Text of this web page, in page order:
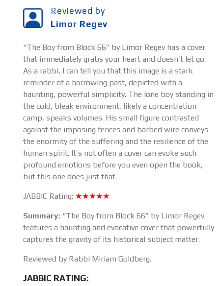
Reviewed by
Limor Regev
“The Boy from Block 66” by Limor Regev has a cover
that immediately grabs your heart and doesn’t let go.
As a rabbi, I can tell you that this image is a stark
reminder of a harrowing past, depicted with a
haunting, powerful simplicity. The lone boy standing in
the cold, bleak environment, likely a concentration
camp, speaks volumes. His small figure contrasted
against the imposing fences and barbed wire conveys
the enormity of the suffering and the resilience of the
human spirit. It’s not often a cover can evoke such
profound emotions before you even open the book,
but this one does just that.
JABBIC Rating: ★★★★★
Summary: “The Boy from Block 66” by Limor Regev
features a haunting and evocative cover that powerfully
captures the gravity of its historical subject matter.
Reviewed by Rabbi Miriam Goldberg.
JABBIC RATING: